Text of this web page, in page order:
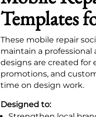
Templates
These mobile repair
maintain a professional
designs are created for
promotions, and
time on design work.
Designed to: